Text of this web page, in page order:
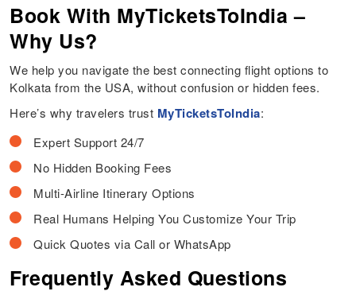
Book With MyTicketsToIndia –
Why Us?
We help you navigate the best connecting flight options to
Kolkata from the USA, without confusion or hidden fees.
Here’s why travelers trust MyTicketsToIndia:
Expert Support 24/7
No Hidden Booking Fees
Multi-Airline Itinerary Options
Real Humans Helping You Customize Your Trip
Quick Quotes via Call or WhatsApp
Frequently Asked Questions